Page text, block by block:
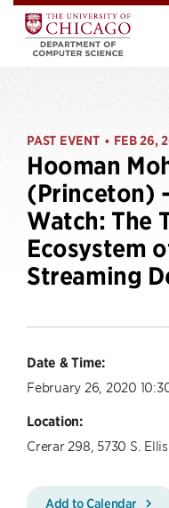
PAST EVENT • FEB 26,
Hooman
(Princeton)
Watch: The
Ecosystem
Streaming
Date & Time:
February 26, 2020
Location:
Crerar 298, 5730 S. Ellis
Add to Calendar